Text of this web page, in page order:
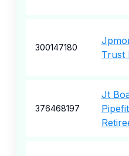
300147180
Trust
376468197
Jt